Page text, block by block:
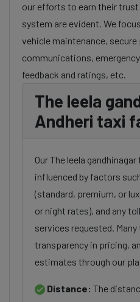
our efforts to earn their
system are evident. We
vehicle maintenance,
communications,
feedback and ratings, etc.
The leela
Andheri taxi
Our The leela
influenced by factors
(standard, premium, or
or night rates), and any
services requested.
transparency in pricing,
estimates through our
Distance: The